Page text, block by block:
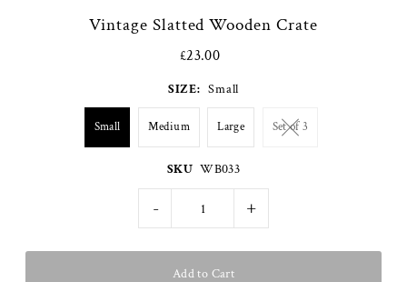
Vintage Slatted Wooden Crate
£23.00
SIZE: Small
Small Medium Large Set of 3
SKU WB033
- +